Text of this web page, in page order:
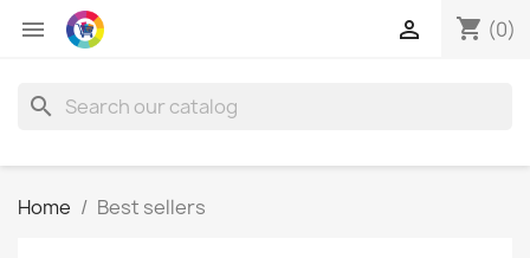
 shopping_cart (0)

search
Home Best sellers